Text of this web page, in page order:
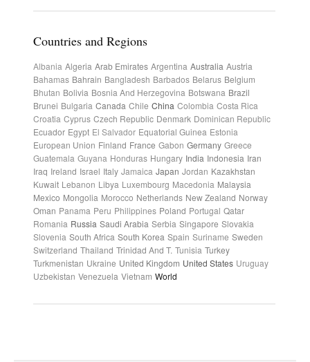
Countries and Regions
Albania Algeria Arab Emirates Argentina Australia Austria
Bahamas Bahrain Bangladesh Barbados Belarus Belgium
Bhutan Bolivia Bosnia And Herzegovina Botswana Brazil
Brunei Bulgaria Canada Chile China Colombia Costa Rica
Croatia Cyprus Czech Republic Denmark Dominican Republic
Ecuador Egypt El Salvador Equatorial Guinea Estonia
European Union Finland France Gabon Germany Greece
Guatemala Guyana Honduras Hungary India Indonesia Iran
Iraq Ireland Israel Italy Jamaica Japan Jordan Kazakhstan
Kuwait Lebanon Libya Luxembourg Macedonia Malaysia
Mexico Mongolia Morocco Netherlands New Zealand Norway
Oman Panama Peru Philippines Poland Portugal Qatar
Romania Russia Saudi Arabia Serbia Singapore Slovakia
Slovenia South Africa South Korea Spain Suriname Sweden
Switzerland Thailand Trinidad And T. Tunisia Turkey
Turkmenistan Ukraine United Kingdom United States Uruguay
Uzbekistan Venezuela Vietnam World